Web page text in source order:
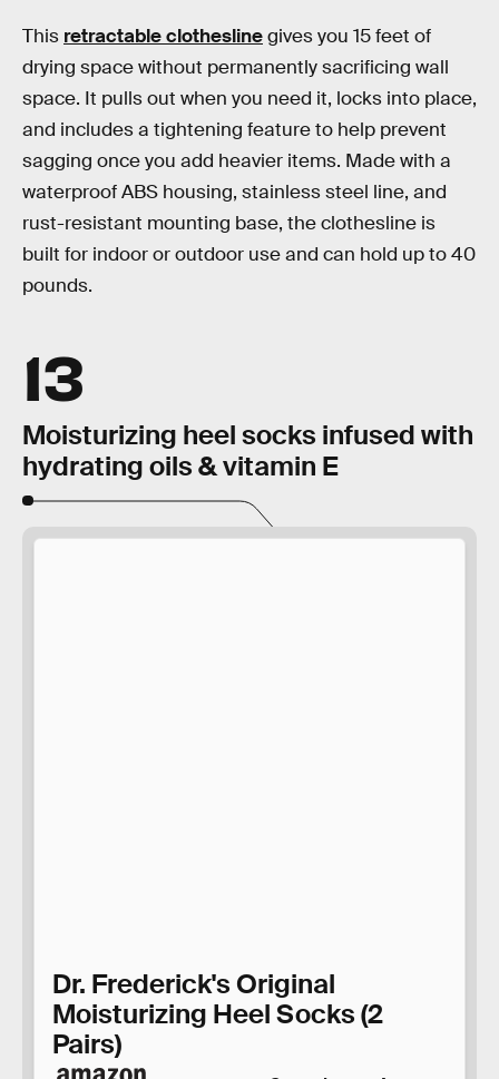
This retractable clotheslinegives you 15 feet of
drying space without permanently sacrificing wall
space. It pulls out when you need it, locks into place,
and includes a tightening feature to help prevent
sagging once you add heavier items. Made with a
waterproof ABS housing, stainless steel line, and
rust-resistant mounting base, the clothesline is
built for indoor or outdoor use and can hold up to 40
pounds.
13
Moisturizing heel socks infused with
hydrating oils & vitamin E
Dr. Frederick's Original
Moisturizing Heel Socks (2
Pairs)